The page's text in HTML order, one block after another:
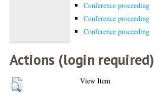
Conference proceeding
Conference proceeding
Conference proceeding
Actions (login required)
View Item